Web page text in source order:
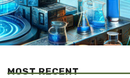
MOST RECENT